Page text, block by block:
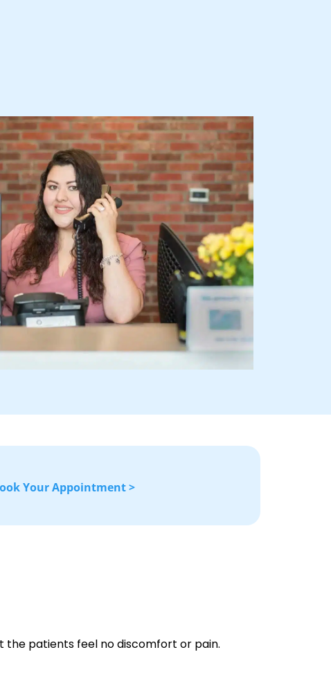
Your Appointment >
the patients feel no discomfort or pain.